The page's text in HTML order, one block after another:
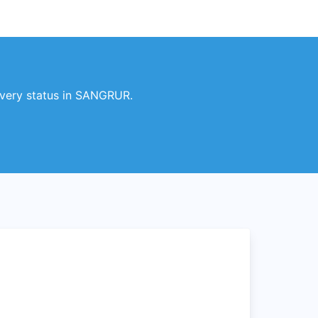
status in SANGRUR.